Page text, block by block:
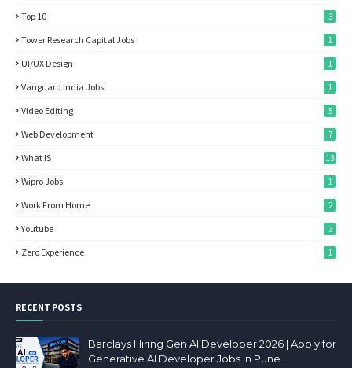
Top 10 3
Tower Research Capital Jobs 1
UI/UX Design 1
Vanguard India Jobs 1
Video Editing 5
Web Development 7
What IS 13
Wipro Jobs 1
Work From Home 2
Youtube 3
Zero Experience 1
RECENT POSTS
Barclays Hiring Gen AI Developer 2026 | Apply for
Generative AI Developer Jobs in Pune